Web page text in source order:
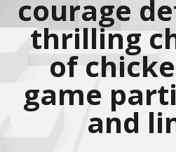
courage
thrilling
of
game
and